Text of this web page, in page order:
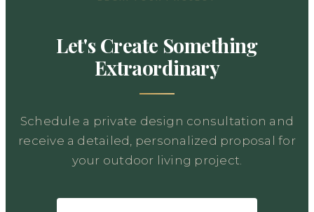
Let's Create Something
Extraordinary
Schedule a private design consultation and
receive a detailed, personalized proposal for
your outdoor living project.